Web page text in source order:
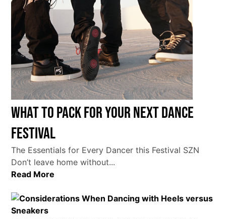
What To Pack For Your Next Dance
Festival
The Essentials for Every Dancer this Festival SZN
Don’t leave home without...
Read More